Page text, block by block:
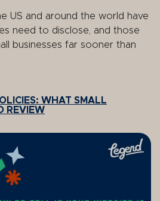
WHAT SMALL
REVIEW
US and around the world have
need to disclose, and those
businesses far sooner than